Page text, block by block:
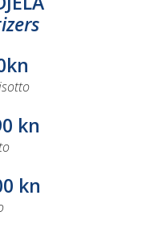
kn
kn